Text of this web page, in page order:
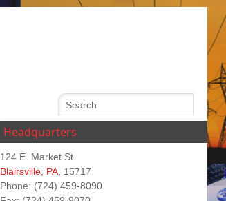
Headquarters
124 E. Market St.
Blairsville, PA , 15717
Phone: (724) 459-8090